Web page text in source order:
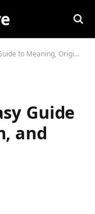
Meaning, Origin, and Usage
Guide
and